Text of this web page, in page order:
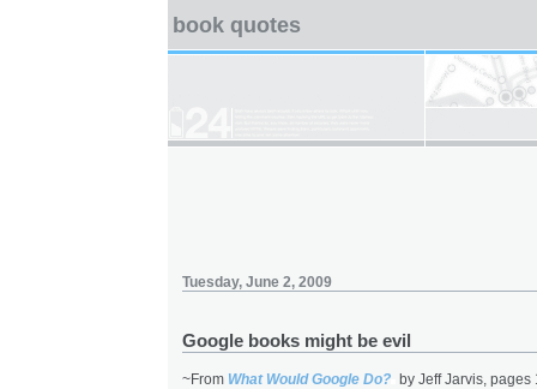
book quotes
Tuesday, June 2, 2009
Google books might be evil
~From What Would Google Do? by Jeff Jarvis, pages